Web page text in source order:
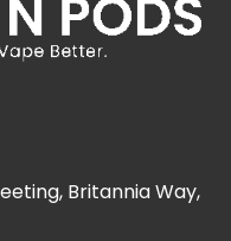
Britannia Way,